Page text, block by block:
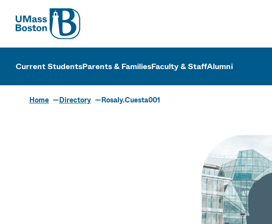
UMass
UMass Boston
Current StudentsParents & FamiliesFaculty & StaffAlumni
Home Directory Rosaly.Cuesta001